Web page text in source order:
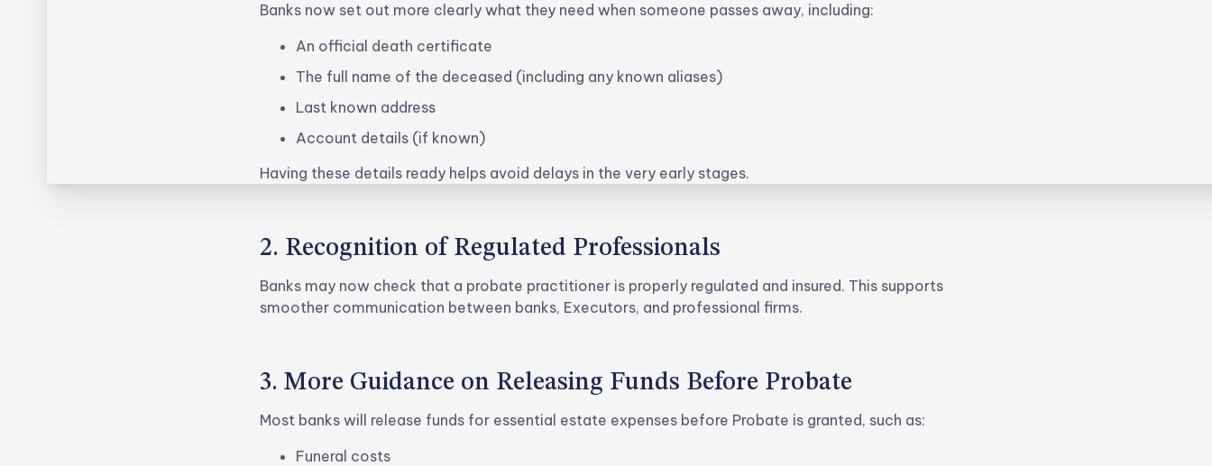
Banks now set out more clearly what they need when someone passes away, including:
An official death certificate
The full name of the deceased (including any known aliases)
Last known address
Account details (if known)
Having these details ready helps avoid delays in the very early stages.
2. Recognition of Regulated Professionals
Banks may now check that a probate practitioner is properly regulated and insured. This supports
smoother communication between banks, Executors, and professional firms.
3. More Guidance on Releasing Funds Before Probate
Most banks will release funds for essential estate expenses before Probate is granted, such as:
Funeral costs